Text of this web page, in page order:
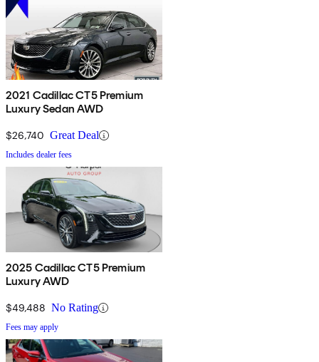
2021 Cadillac CT5 Premium
Luxury Sedan AWD
$26,740 Great Deal
Includes dealer fees
2025 Cadillac CT5 Premium
Luxury AWD
$49,488 No Rating
Fees may apply